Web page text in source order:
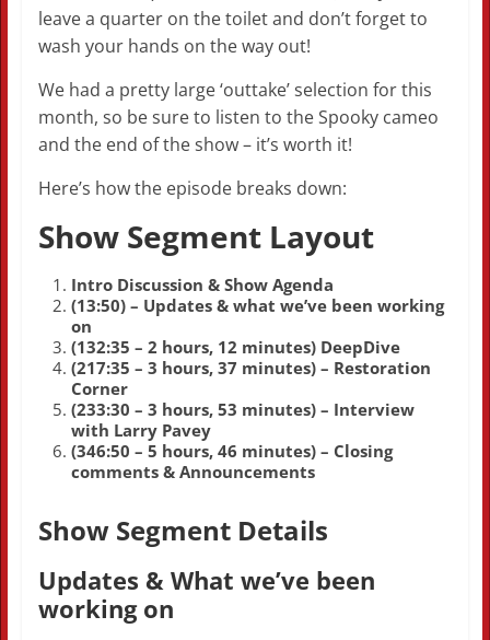
leave a quarter on the toilet and don’t forget to
wash your hands on the way out!
We had a pretty large ‘outtake’ selection for this
month, so be sure to listen to the Spooky cameo
and the end of the show – it’s worth it!
Here’s how the episode breaks down:
Show Segment Layout
Intro Discussion & Show Agenda
(13:50) – Updates & what we’ve been working
on
(132:35 – 2 hours, 12 minutes) DeepDive
(217:35 – 3 hours, 37 minutes) – Restoration
Corner
(233:30 – 3 hours, 53 minutes) – Interview
with Larry Pavey
(346:50 – 5 hours, 46 minutes) – Closing
comments & Announcements
Show Segment Details
Updates & What we’ve been
working on